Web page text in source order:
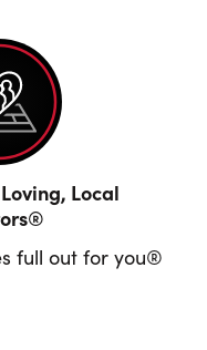
Local
full out for you®